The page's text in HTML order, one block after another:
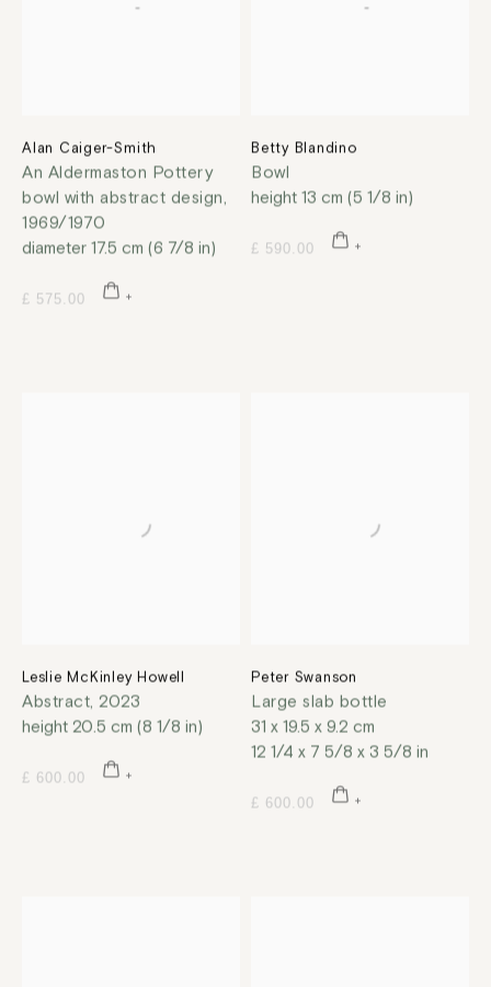
Alan Caiger-Smith
An Aldermaston Pottery
bowl with abstract design,
1969/1970
diameter 17.5 cm (6 7/8 in)
£ 575.00
Betty Blandino
Bowl
height 13 cm (5 1/8 in)
£ 590.00
Leslie McKinley Howell
Abstract, 2023
height 20.5 cm (8 1/8 in)
£ 600.00
Peter Swanson
Large slab bottle
31 x 19.5 x 9.2 cm
12 1/4 x 7 5/8 x 3 5/8 in
£ 600.00